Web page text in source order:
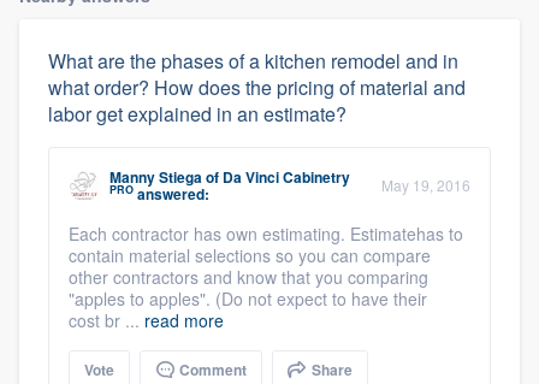
What are the phases of a kitchen remodel and in
what order? How does the pricing of material and
labor get explained in an estimate?
Manny Stiegaof Da Vinci Cabinetry
PRO answered: May 19, 2016
Each contractor has own estimating. Estimatehas to
contain material selections so you can compare
other contractors and know that you comparing
"apples to apples". (Do not expect to have their
cost br ... read more
Vote Comment Share